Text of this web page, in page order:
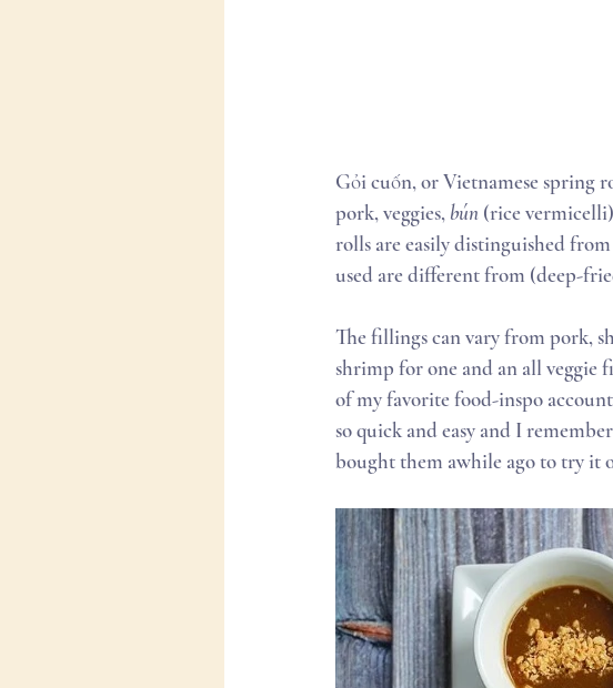
Gỏi cuốn, or Vietnamese spring
pork, veggies, bún (rice
rolls are easily distinguished
used are different from (deep-
The fillings can vary from pork,
shrimp for one and an all veggie
of my favorite food-inspo
so quick and easy and I
bought them awhile ago to try it